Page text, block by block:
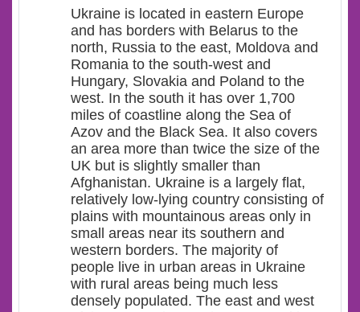
Ukraine is located in eastern Europe
and has borders with Belarus to the
north, Russia to the east, Moldova and
Romania to the south-west and
Hungary, Slovakia and Poland to the
west. In the south it has over 1,700
miles of coastline along the Sea of
Azov and the Black Sea. It also covers
an area more than twice the size of the
UK but is slightly smaller than
Afghanistan. Ukraine is a largely flat,
relatively low-lying country consisting of
plains with mountainous areas only in
small areas near its southern and
western borders. The majority of
people live in urban areas in Ukraine
with rural areas being much less
densely populated. The east and west